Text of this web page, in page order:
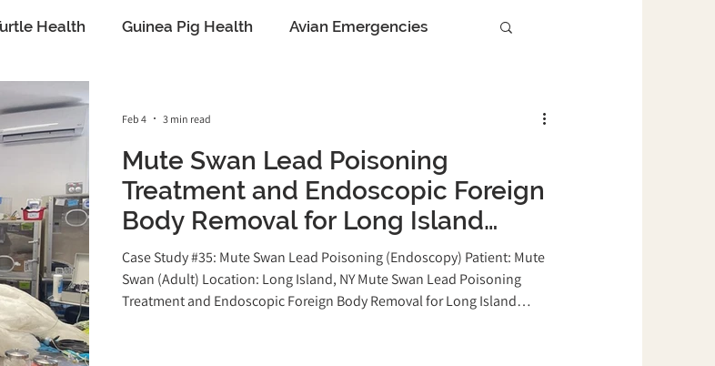
Health Guinea Pig Health Avian Emergencies
Exotic Pet Diagnostics Advanced Diagnostics
Reproduction
Case Study
Mute Swan Lead Poisoning
Treatment and Endoscopic Foreign
Body Removal for Long Island
Patient at Long Island Bird &
Exotics Veterinary Clinic
Case Study #35: Mute Swan Lead Poisoning (Endoscopy) Patient: Mute
Swan (Adult) Location: Long Island, NY Mute Swan Lead Poisoning
Treatment and Endoscopic Foreign Body Removal for Long Island
Feb 4 3 min read